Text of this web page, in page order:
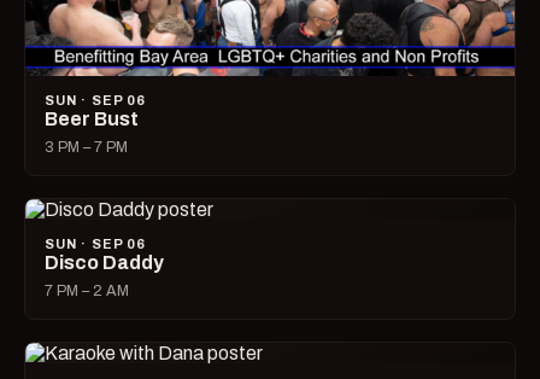
SUN · SEP 06
Beer Bust
3 PM – 7 PM
SUN · SEP 06
Disco Daddy
7 PM – 2 AM